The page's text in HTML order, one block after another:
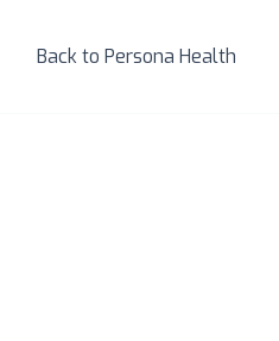
Back to Persona Health